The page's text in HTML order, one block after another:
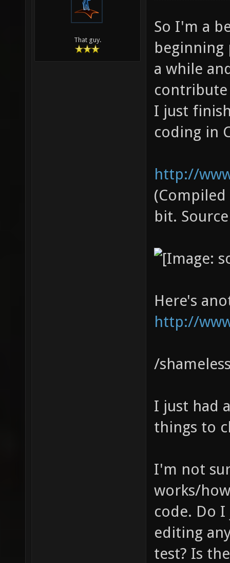
That guy.
So I'm a
beginning
a while
contribute
I just
coding in
http://
bit.
Here's
http://
/
I just had
things to
I'm not
works/
code. Do
editing
test? Is